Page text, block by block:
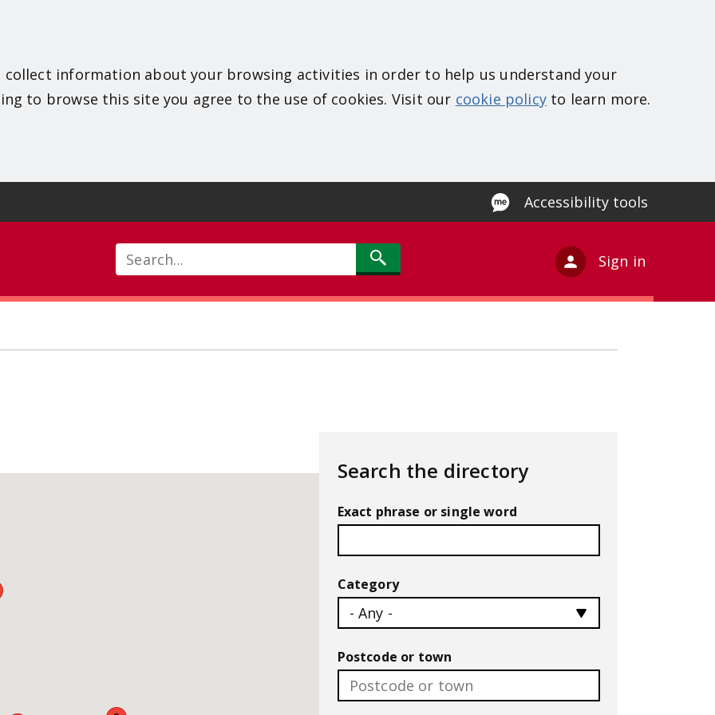
collect information about your browsing activities in order to help us understand your
to browse this site you agree to the use of cookies. Visit our cookie policyto learn more.
Accessibility tools
Search Sign in
Search the directory
Exact phrase or single word
Category
Postcode or town